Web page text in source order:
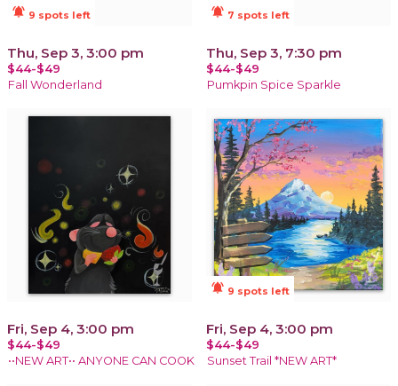
notifications_active 9 spots left
Thu, Sep 3, 3:00 pm
$44-$49
Fall Wonderland
notifications_active 7 spots left
Thu, Sep 3, 7:30 pm
$44-$49
Pumkpin Spice Sparkle
Fri, Sep 4, 3:00 pm
$44-$49
••NEW ART•• ANYONE CAN COOK
notifications_active 9 spots left
Fri, Sep 4, 3:00 pm
$44-$49
Sunset Trail *NEW ART*